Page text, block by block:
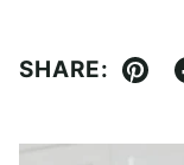
SHARE:
Pin